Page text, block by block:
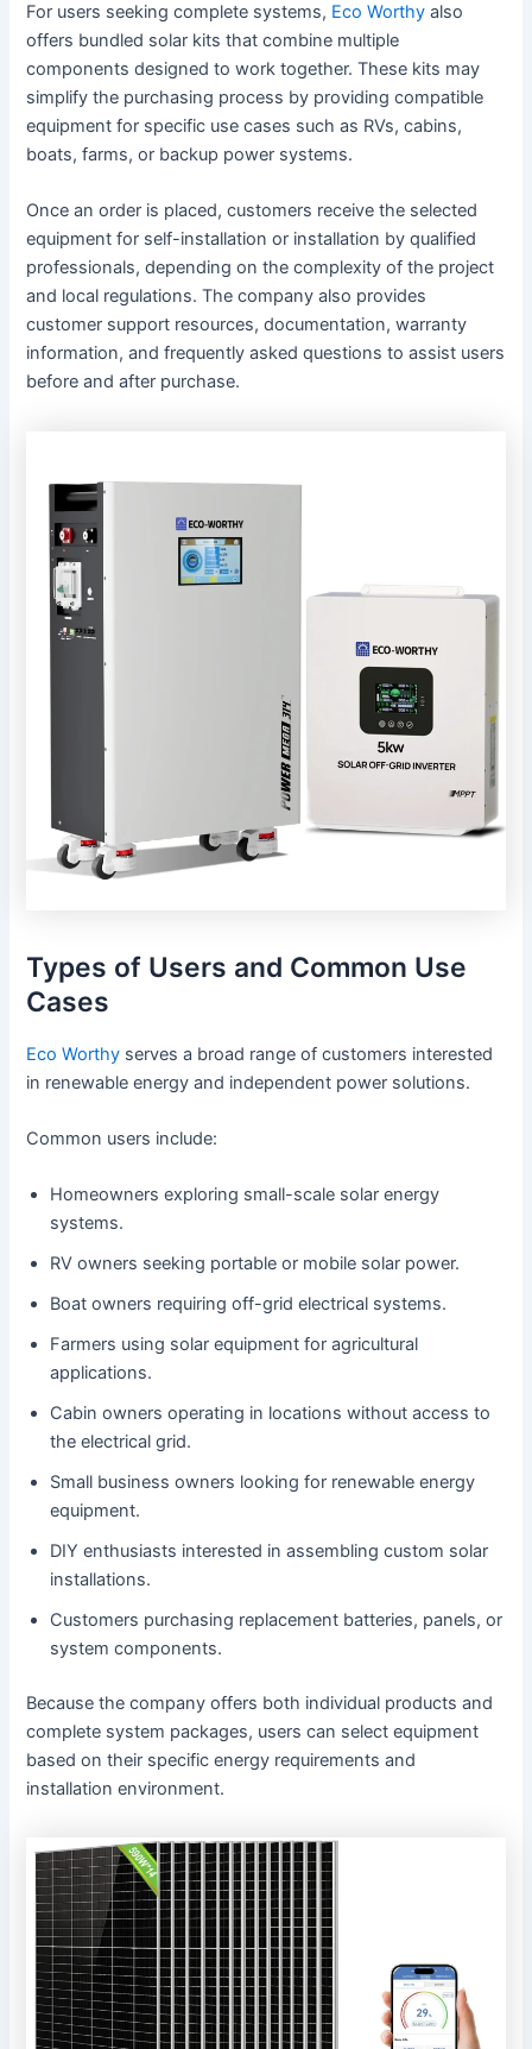
For users seeking complete systems, Eco Worthyalso
offers bundled solar kits that combine multiple
components designed to work together. These kits may
simplify the purchasing process by providing compatible
equipment for specific use cases such as RVs, cabins,
boats, farms, or backup power systems.
Once an order is placed, customers receive the selected
equipment for self-installation or installation by qualified
professionals, depending on the complexity of the project
and local regulations. The company also provides
customer support resources, documentation, warranty
information, and frequently asked questions to assist users
before and after purchase.
Types of Users and Common Use
Cases
Eco Worthy serves a broad range of customers interested
in renewable energy and independent power solutions.
Common users include:
Homeowners exploring small-scale solar energy
systems.
RV owners seeking portable or mobile solar power.
Boat owners requiring off-grid electrical systems.
Farmers using solar equipment for agricultural
applications.
Cabin owners operating in locations without access to
the electrical grid.
Small business owners looking for renewable energy
equipment.
DIY enthusiasts interested in assembling custom solar
installations.
Customers purchasing replacement batteries, panels, or
system components.
Because the company offers both individual products and
complete system packages, users can select equipment
based on their specific energy requirements and
installation environment.